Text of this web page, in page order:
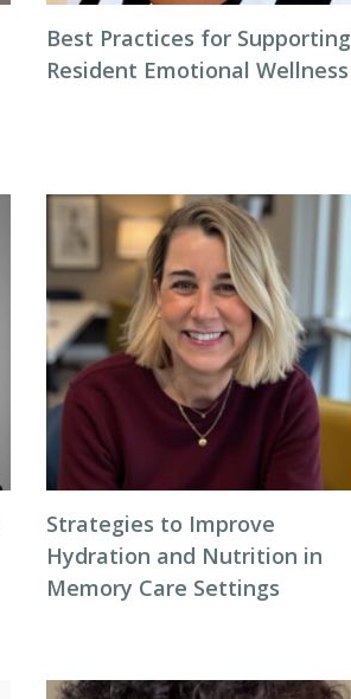
Best Practices for Supporting
Resident Emotional Wellness
Strategies to Improve
Hydration and Nutrition in
Memory Care Settings